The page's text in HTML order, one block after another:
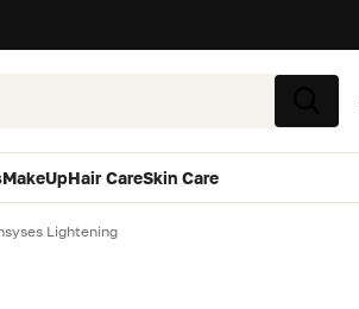
Search
MakeUpHair CareSkin Care
Lightening